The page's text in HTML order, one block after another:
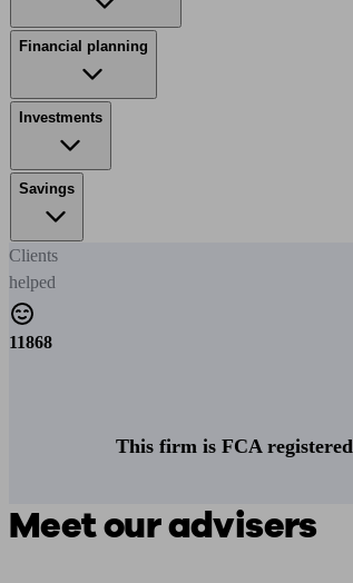
Financial planning
Investments
Savings
Clients
helped
11868
This firm is FCA registered
Meet our advisers